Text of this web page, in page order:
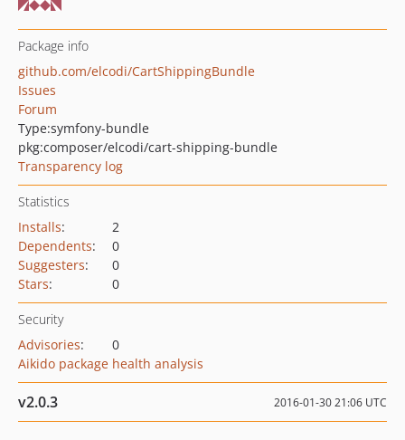
Package info
github.com/elcodi/CartShippingBundle
Issues
Forum
Type:symfony-bundle
pkg:composer/elcodi/cart-shipping-bundle
Transparency log
Statistics
Installs:
2
Dependents:
0
Suggesters:
0
Stars: 0
Security
Advisories:
0
Aikido package health analysis
v2.0.3 2016-01-30 21:06 UTC